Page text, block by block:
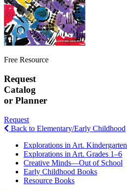
Free Resource
Request
Catalog
or Planner
Request
Back to Elementary/Early Childhood
Explorations in Art. Kindergarten
Explorations in Art. Grades 1–6
Creative Minds—Out of School
Early Childhood Books
Resource Books